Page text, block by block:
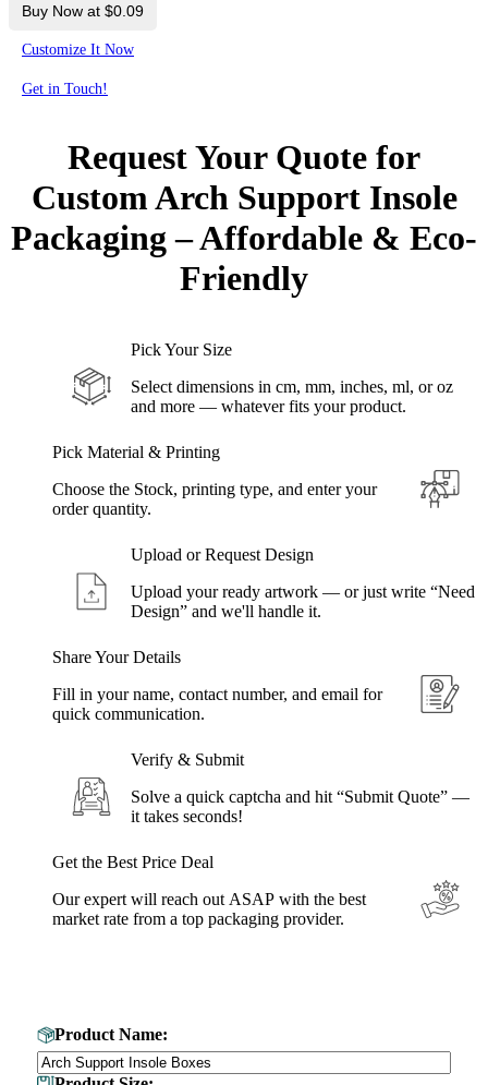
Buy Now at $0.09
Customize It Now
Get in Touch!
Request Your Quote for
CustomArch Support Insole
Packaging – Affordable & Eco-
Friendly
Pick Your Size
Select dimensions in cm, mm, inches, ml, or oz
and more — whatever fits your product.
Pick Material & Printing
Choose the Stock, printing type, and enter your
order quantity.
Upload or Request Design
Upload your ready artwork — or just write “Need
Design” and we'll handle it.
Share Your Details
Fill in your name, contact number, and email for
quick communication.
Verify & Submit
Solve a quick captcha and hit “Submit Quote” —
it takes seconds!
Get the Best Price Deal
Our expert will reach out ASAP with the best
market rate from a top packaging provider.
Product Name: